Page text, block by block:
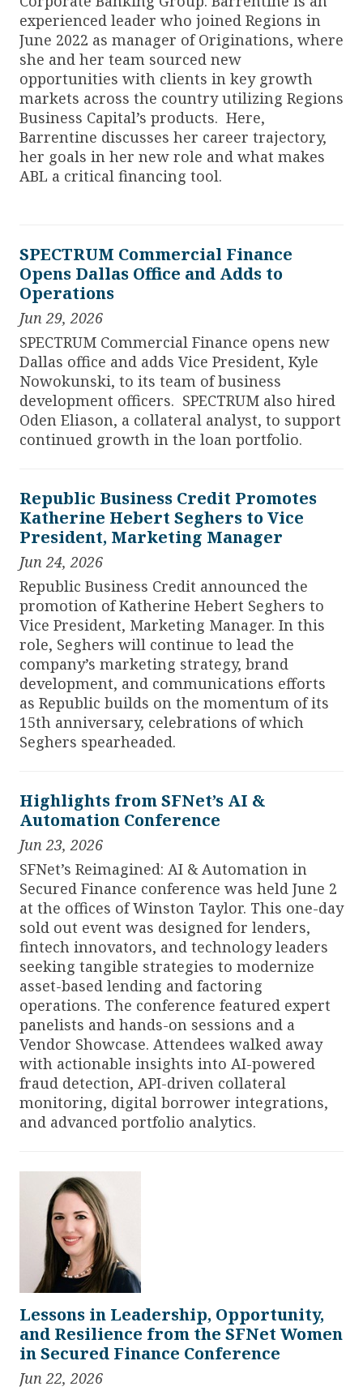
experienced leader who joined Regions in
June 2022 as manager of Originations, where
she and her team sourced new
opportunities with clients in key growth
markets across the country utilizing Regions
Business Capital’s products. Here,
Barrentine discusses her career trajectory,
her goals in her new role and what makes
ABL a critical financing tool.
SPECTRUM Commercial Finance
Opens Dallas Office and Adds to
Operations
Jun 29, 2026
SPECTRUM Commercial Finance opens new
Dallas office and adds Vice President, Kyle
Nowokunski, to its team of business
development officers. SPECTRUM also hired
Oden Eliason, a collateral analyst, to support
continued growth in the loan portfolio.
Republic Business Credit Promotes
Katherine Hebert Seghers to Vice
President, Marketing Manager
Jun 24, 2026
Republic Business Credit announced the
promotion of Katherine Hebert Seghers to
Vice President, Marketing Manager. In this
role, Seghers will continue to lead the
company’s marketing strategy, brand
development, and communications efforts
as Republic builds on the momentum of its
15th anniversary, celebrations of which
Seghers spearheaded.
Highlights from SFNet’s AI &
Automation Conference
Jun 23, 2026
SFNet’s Reimagined: AI & Automation in
Secured Finance conference was held June 2
at the offices of Winston Taylor. This one-day
sold out event was designed for lenders,
fintech innovators, and technology leaders
seeking tangible strategies to modernize
asset-based lending and factoring
operations. The conference featured expert
panelists and hands-on sessions and a
Vendor Showcase. Attendees walked away
with actionable insights into AI-powered
fraud detection, API-driven collateral
monitoring, digital borrower integrations,
and advanced portfolio analytics.
Lessons in Leadership, Opportunity,
and Resilience from the SFNet Women
in Secured Finance Conference
Jun 22, 2026